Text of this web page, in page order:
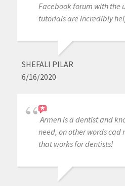
Facebook forum with the
tutorials are incredibly
SHEFALI PILAR
6/16/2020
Armen is a dentist and
need, on other words cad
that works for dentists!